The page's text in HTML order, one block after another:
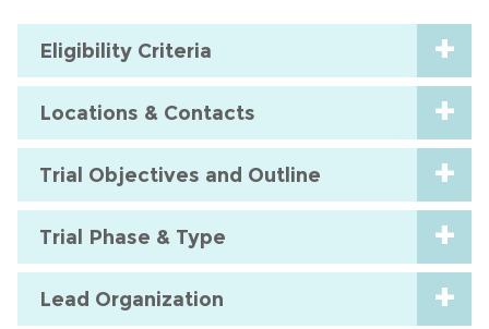
Eligibility Criteria
Locations & Contacts
Trial Objectives and Outline
Trial Phase & Type
Lead Organization